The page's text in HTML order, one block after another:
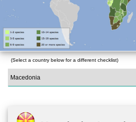
(Select a country below for a different checklist)